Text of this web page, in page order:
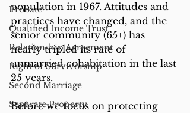
Probate
Qualified Income Trust
Relationship Agreement
Right of Survivorship
Second Marriage
Separate Property
population in 1967. Attitudes and
practices have changed, and the
senior community (65+) has
nearly tripled its rate of
unmarried cohabitation in the last
25 years.
Before we focus on protecting